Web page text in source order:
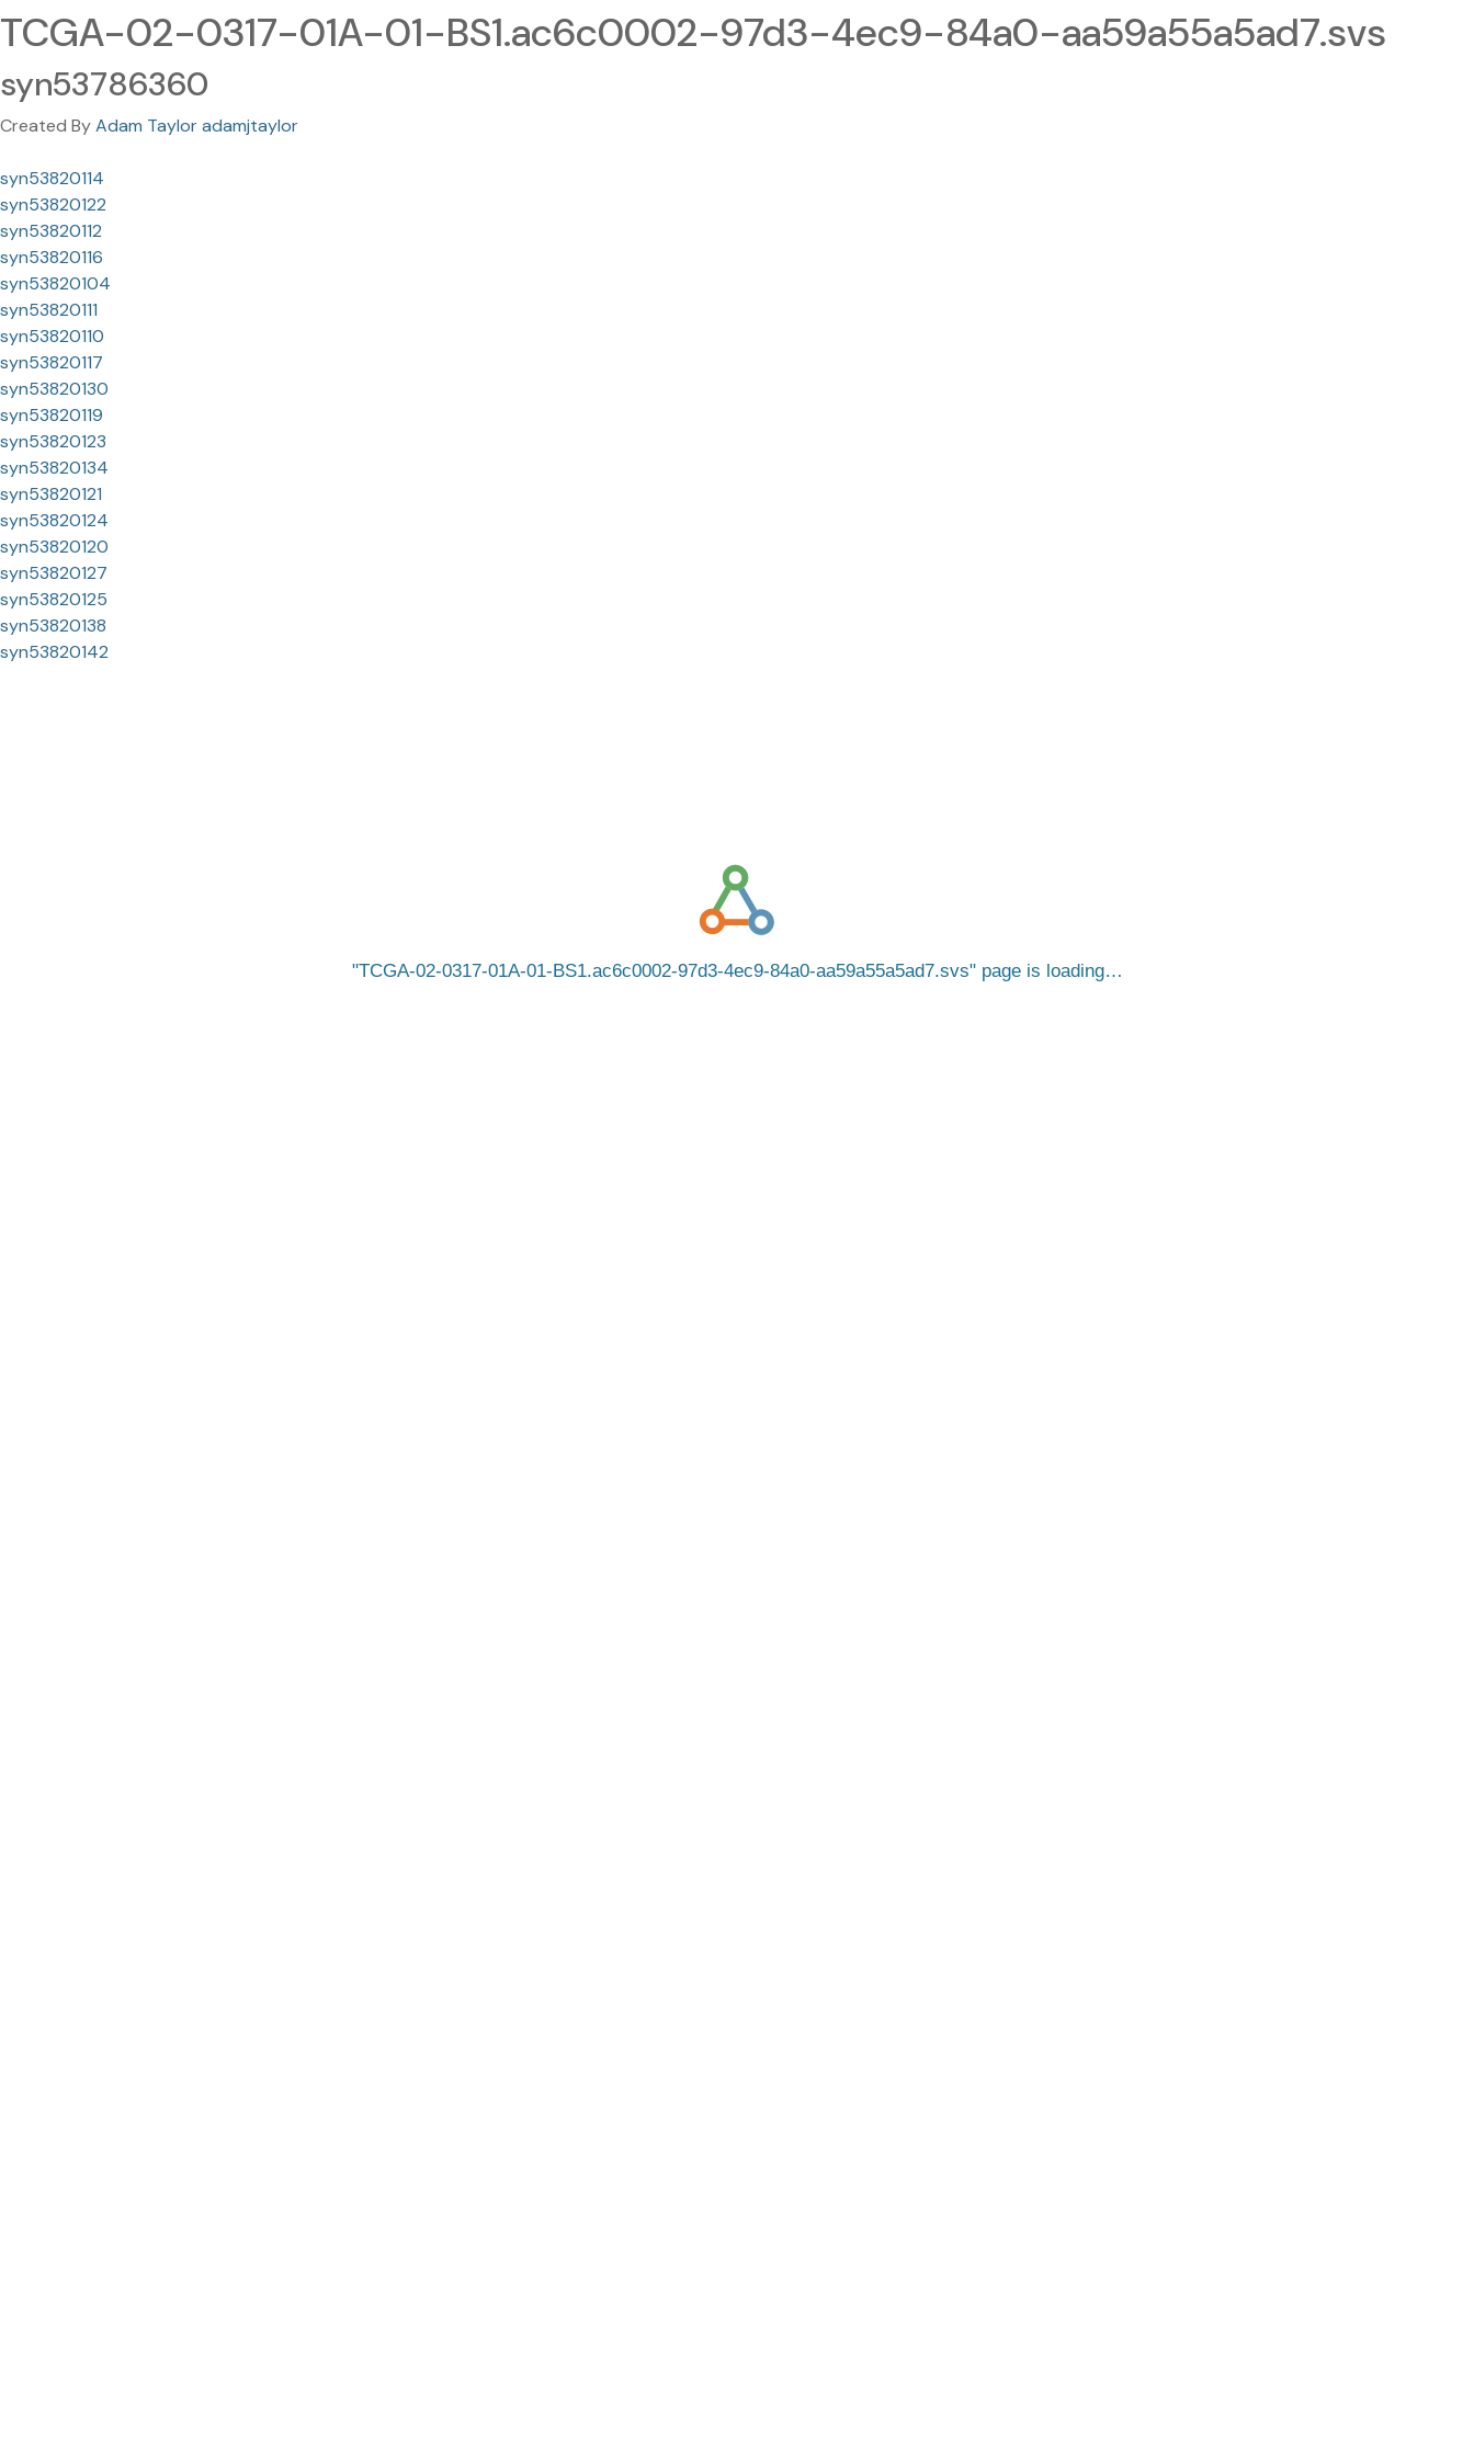
TCGA-02-0317-01A-01-BS1.ac6c0002-97d3-4ec9-84a0-aa59a55a5ad7.svs
syn53786360
Created ByAdam Taylor adamjtaylor
syn53820114
syn53820122
syn53820112
syn53820116
syn53820104
syn53820111
syn53820110
syn53820117
syn53820130
syn53820119
syn53820123
syn53820134
syn53820121
syn53820124
syn53820120
syn53820127
syn53820125
syn53820138
syn53820142
TCGA-02-0317-01A-01-BS1.ac6c0002-97d3-4ec9-84a0-aa59a55a5ad7.svs page is loading…